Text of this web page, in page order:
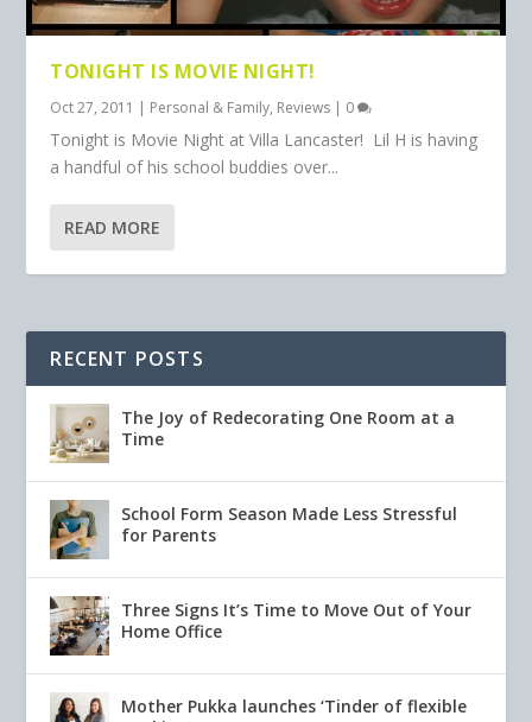
TONIGHT IS MOVIE NIGHT!
Oct 27, 2011 | Personal & Family, Reviews | 0
Tonight is Movie Night at Villa Lancaster! Lil H is having
a handful of his school buddies over...
READ MORE
RECENT POSTS
The Joy of Redecorating One Room at a
Time
School Form Season Made Less Stressful
for Parents
Three Signs It’s Time to Move Out of Your
Home Office
Mother Pukka launches ‘Tinder of flexible